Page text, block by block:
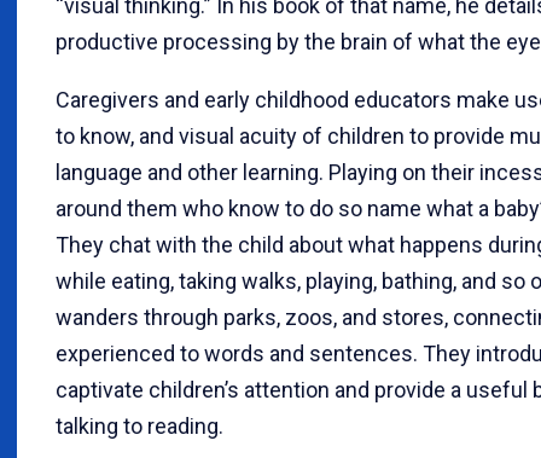
“visual thinking.” In his book of that name, he
productive processing by the brain of what the
Caregivers and early childhood educators make
to know, and visual acuity of children to provide
language and other learning. Playing on their
around them who know to do so name what a
They chat with the child about what happens
while eating, taking walks, playing, bathing, and so
wanders through parks, zoos, and stores,
experienced to words and sentences. They
captivate children’s attention and provide a
talking to reading.